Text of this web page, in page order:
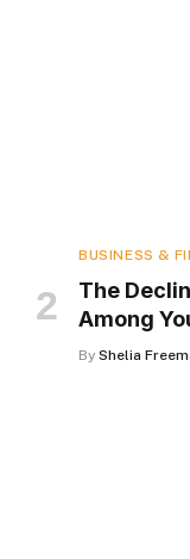
BUSINESS &
The
Among
By Shelia